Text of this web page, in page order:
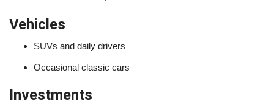
Vehicles
SUVs and daily drivers
Occasional classic cars
Investments